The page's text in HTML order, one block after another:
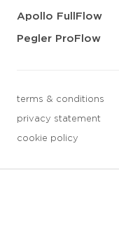
Apollo FullFlow
Pegler ProFlow
terms & conditions
privacy statement
cookie policy